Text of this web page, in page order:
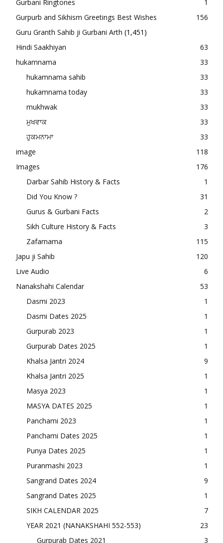
Gurbani Ringtones
1
Gurpurb and Sikhism Greetings Best Wishes
156
Guru Granth Sahib ji Gurbani Arth (1,451)
Hindi Saakhiyan
63
hukamnama
33
hukamnama sahib
33
hukamnama today
33
mukhwak
33
ਮੁਖਵਾਕ
33
ਹੁਕਮਨਾਮਾ
33
image
118
Images
176
Darbar Sahib History & Facts
1
Did You Know ?
31
Gurus & Gurbani Facts
2
Sikh Culture History & Facts
3
Zafarnama
115
Japu ji Sahib
120
Live Audio
6
Nanakshahi Calendar
53
Dasmi 2023
1
Dasmi Dates 2025
1
Gurpurab 2023
1
Gurpurab Dates 2025
1
Khalsa Jantri 2024
9
Khalsa Jantri 2025
1
Masya 2023
1
MASYA DATES 2025
1
Panchami 2023
1
Panchami Dates 2025
1
Punya Dates 2025
1
Puranmashi 2023
1
Sangrand Dates 2024
9
Sangrand Dates 2025
1
SIKH CALENDAR 2025
7
YEAR 2021 (NANAKSHAHI 552-553)
23
Gurpurab Dates 2021
3